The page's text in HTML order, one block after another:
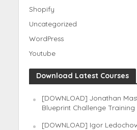
Shopify
Uncategorized
WordPress
Youtube
Download Latest Courses
[DOWNLOAD] Jonathan
Blueprint Challenge Training
[DOWNLOAD] Igor